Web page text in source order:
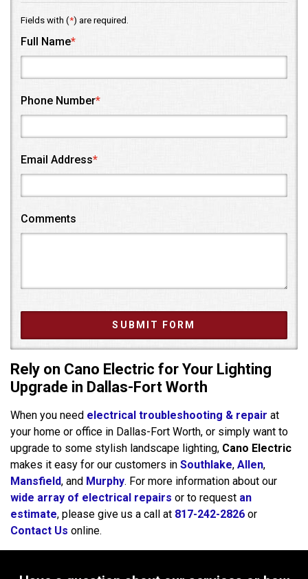
Fields with (*) are required.
Full Name*
Phone Number*
Email Address*
Comments
Rely on Cano Electric for Your Lighting
Upgrade in Dallas-Fort Worth
When you need electrical troubleshooting & repair at
your home or office in Dallas-Fort Worth, or simply want to
upgrade to some stylish landscape lighting, Cano Electric
makes it easy for our customers in Southlake, Allen,
Mansfield, and Murphy. For more information about our
wide array of electrical repairs or to request an
estimate, please give us a call at 817-242-2826 or
Contact Us online.